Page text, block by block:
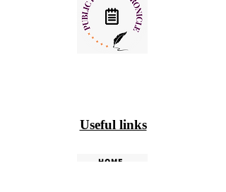
Useful links
HOME